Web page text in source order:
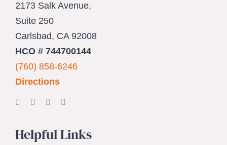
2173 Salk Avenue,
Suite 250
Carlsbad, CA 92008
HCO # 744700144
(760) 858-6246
Directions
Helpful Links